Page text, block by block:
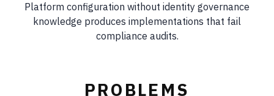
Platform configuration without identity governance
knowledge produces implementations that fail
compliance audits.
PROBLEMS